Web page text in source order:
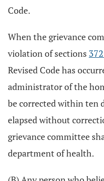
Code.
When the grievance
violation of sections
Revised Code has
administrator of the
be corrected within ten
elapsed without
grievance committee
department of health.